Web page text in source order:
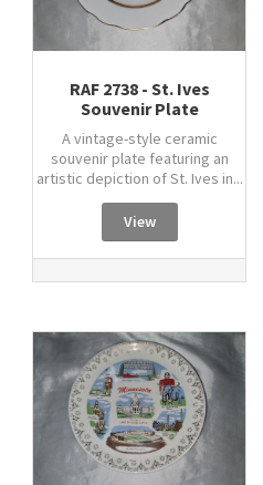
RAF 2738 - St. Ives
Souvenir Plate
A vintage-style ceramic
souvenir plate featuring an
artistic depiction of St. Ives in...
View